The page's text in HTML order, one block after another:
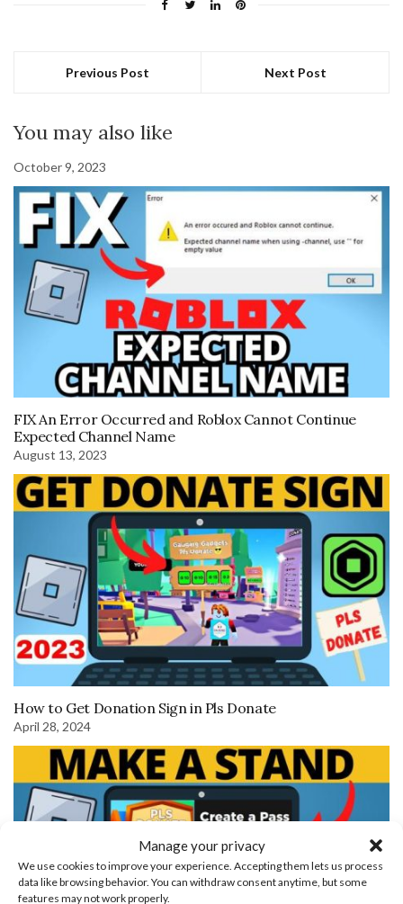
Manage your privacy
We use cookies to improve your experience. Accepting them lets us process
data like browsing behavior. You can withdraw consent anytime, but some
features may not work properly.
Previous Post Next Post
You may also like
October 9, 2023
FIX An Error Occurred and Roblox Cannot Continue
Expected Channel Name
August 13, 2023
How to Get Donation Sign in Pls Donate
April 28, 2024